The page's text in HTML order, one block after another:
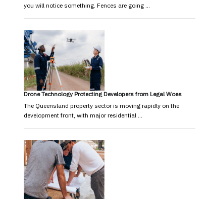
you will notice something. Fences are going …
Drone Technology Protecting Developers from Legal Woes
The Queensland property sector is moving rapidly on the
development front, with major residential …